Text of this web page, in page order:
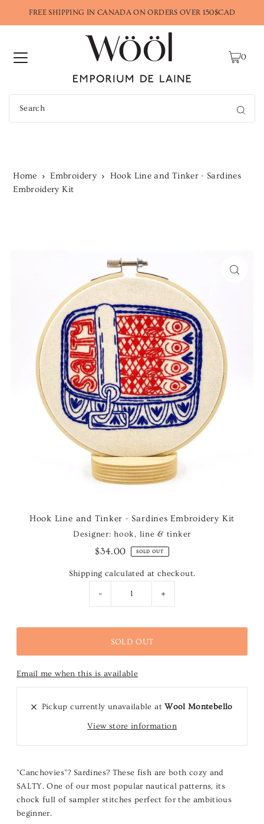
FREE SHIPPING IN CANADA ON ORDERS OVER 150$CAD
0
Home Embroidery
Hook Line and Tinker - Sardines
Embroidery Kit
Hook Line and Tinker - Sardines Embroidery Kit
Designer: hook, line & tinker
$34.00 SOLD OUT
Shipping calculated at checkout.
- +
Email me when this is available
Pickup currently unavailable atWool Montebello
View store information
"Canchovies"? Sardines? These fish are both cozy and
SALTY. One of our most popular nautical patterns, its
chock full of sampler stitches perfect for the ambitious
beginner.